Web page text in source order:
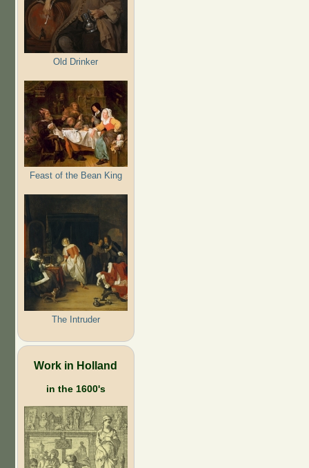
Old Drinker
Feast of the Bean King
The Intruder
Work in Holland
in the 1600's